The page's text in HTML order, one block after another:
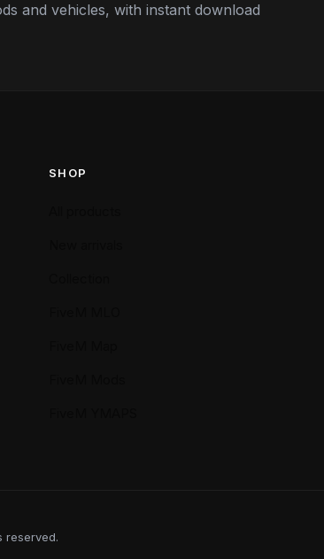
and vehicles, with instant download
SHOP
reserved.